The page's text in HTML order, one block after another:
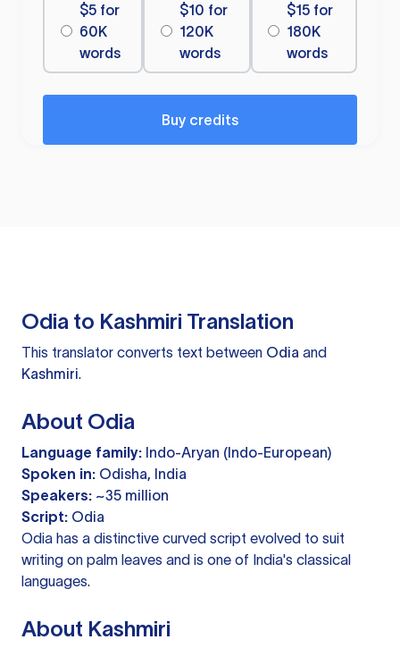
$5 for
60K
words
$10 for
120K
words
$15 for
180K
words
Buy credits
Odia to Kashmiri Translation
This translator converts text between Odia and
Kashmiri.
About Odia
Language family: Indo-Aryan (Indo-European)
Spoken in: Odisha, India
Speakers: ~35 million
Script: Odia
Odia has a distinctive curved script evolved to suit
writing on palm leaves and is one of India's classical
languages.
About Kashmiri